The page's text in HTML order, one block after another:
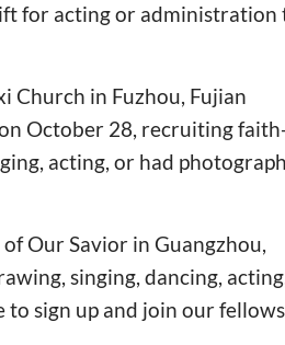
for acting or administration
Church in Fuzhou, Fujian
October 28, recruiting
acting, or had
Our Savior in Guangzhou,
singing, dancing,
sign up and join our